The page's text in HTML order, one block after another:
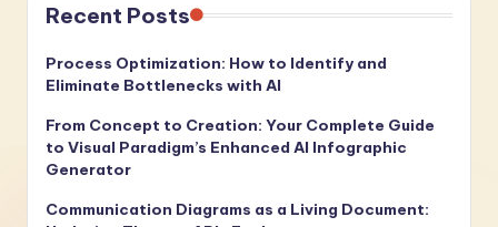
Recent Posts
Process Optimization: How to Identify and
Eliminate Bottlenecks with AI
From Concept to Creation: Your Complete Guide
to Visual Paradigm’s Enhanced AI Infographic
Generator
Communication Diagrams as a Living Document: